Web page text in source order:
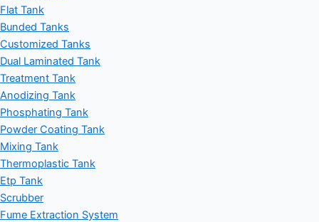
Flat Tank
Bunded Tanks
Customized Tanks
Dual Laminated Tank
Treatment Tank
Anodizing Tank
Phosphating Tank
Powder Coating Tank
Mixing Tank
Thermoplastic Tank
Etp Tank
Scrubber
Fume Extraction System